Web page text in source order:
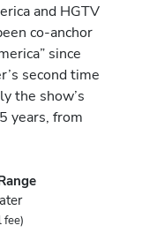
and HGTV
co-anchor
since
second time
the show’s
years, from
fee)